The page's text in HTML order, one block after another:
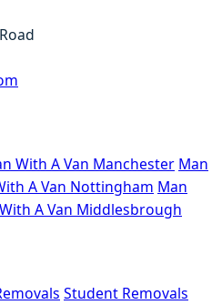
With A Van Manchester Man
A Van Nottingham Man
A Van Middlesbrough
Student Removals